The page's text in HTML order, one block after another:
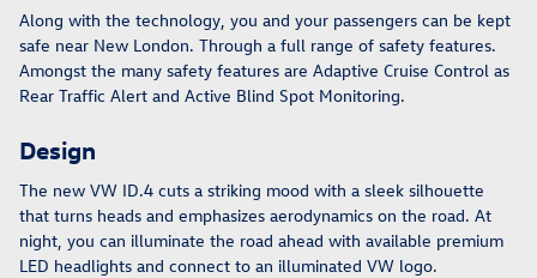
Along with the technology, you and your passengers can be kept
safe near New London. Through a full range of safety features.
Amongst the many safety features are Adaptive Cruise Control as
Rear Traffic Alert and Active Blind Spot Monitoring.
Design
The new VW ID.4 cuts a striking mood with a sleek silhouette
that turns heads and emphasizes aerodynamics on the road. At
night, you can illuminate the road ahead with available premium
LED headlights and connect to an illuminated VW logo.